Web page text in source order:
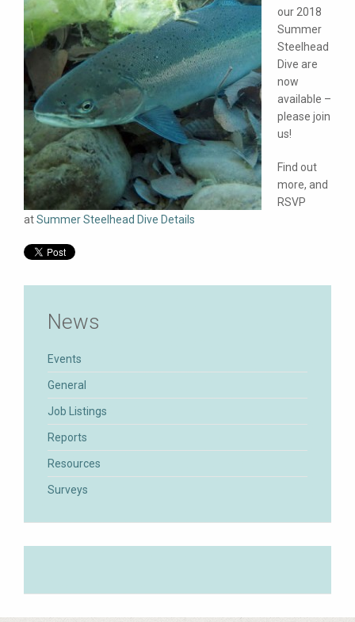
our 2018
Summer
Steelhead
Dive are
now
available –
please join
us!
Find out
more, and
RSVP
atSummer Steelhead Dive Details
News
Events
General
Job Listings
Reports
Resources
Surveys